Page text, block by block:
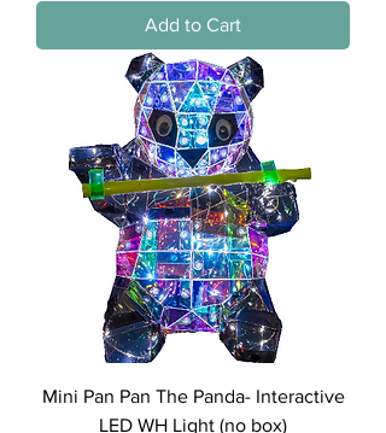
Add to Cart
Mini Pan Pan The Panda- Interactive
LED WH Light (no box)